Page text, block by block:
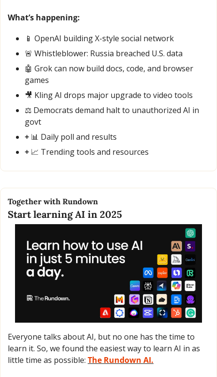
What’s happening:
📱 OpenAI building X-style social network
🚨 Whistleblower: Russia breached U.S. data
🤖 Grok can now build docs, code, and browser
games
🎥 Kling AI drops major upgrade to video tools
⚖️ Democrats demand halt to unauthorized AI in
govt
+ 📊 Daily poll and results
+ 📈 Trending tools and resources
Together with Rundown
Start learning AI in 2025
Everyone talks about AI, but no one has the time to
learn it. So, we found the easiest way to learn AI in as
little time as possible: The Rundown AI.